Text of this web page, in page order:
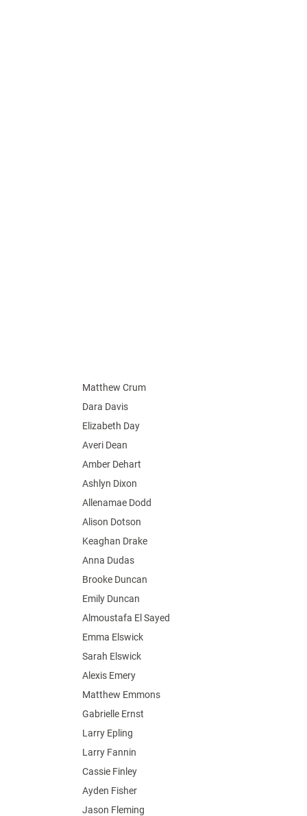
Matthew Crum
Dara Davis
Elizabeth Day
Averi Dean
Amber Dehart
Ashlyn Dixon
Allenamae Dodd
Alison Dotson
Keaghan Drake
Anna Dudas
Brooke Duncan
Emily Duncan
Almoustafa El Sayed
Emma Elswick
Sarah Elswick
Alexis Emery
Matthew Emmons
Gabrielle Ernst
Larry Epling
Larry Fannin
Cassie Finley
Ayden Fisher
Jason Fleming